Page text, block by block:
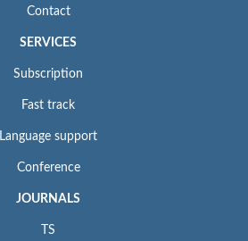
Contact
SERVICES
Subscription
Fast track
Language support
Conference
JOURNALS
TS